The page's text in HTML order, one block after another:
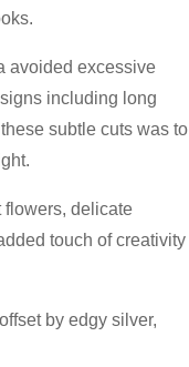
avoided excessive
including long
subtle cuts was to
flowers, delicate
touch of creativity
by edgy silver,